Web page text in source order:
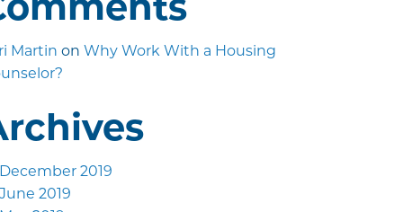
Martin onWhy Work With a Housing
December 2019
June 2019